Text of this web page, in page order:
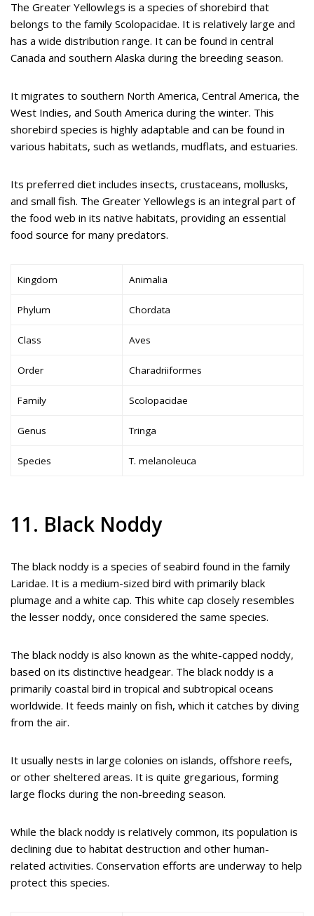
The Greater Yellowlegs is a species of shorebird that
belongs to the family Scolopacidae. It is relatively large and
has a wide distribution range. It can be found in central
Canada and southern Alaska during the breeding season.
It migrates to southern North America, Central America, the
West Indies, and South America during the winter. This
shorebird species is highly adaptable and can be found in
various habitats, such as wetlands, mudflats, and estuaries.
Its preferred diet includes insects, crustaceans, mollusks,
and small fish. The Greater Yellowlegs is an integral part of
the food web in its native habitats, providing an essential
food source for many predators.
Kingdom Animalia
Phylum Chordata
Class Aves
Order Charadriiformes
Family Scolopacidae
Genus Tringa
Species T. melanoleuca
11. Black Noddy
The black noddy is a species of seabird found in the family
Laridae. It is a medium-sized bird with primarily black
plumage and a white cap. This white cap closely resembles
the lesser noddy, once considered the same species.
The black noddy is also known as the white-capped noddy,
based on its distinctive headgear. The black noddy is a
primarily coastal bird in tropical and subtropical oceans
worldwide. It feeds mainly on fish, which it catches by diving
from the air.
It usually nests in large colonies on islands, offshore reefs,
or other sheltered areas. It is quite gregarious, forming
large flocks during the non-breeding season.
While the black noddy is relatively common, its population is
declining due to habitat destruction and other human-
related activities. Conservation efforts are underway to help
protect this species.